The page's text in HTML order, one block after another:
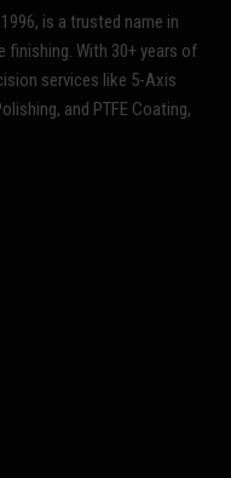
is a trusted name in
finishing. With 30+ years of
services like 5-Axis
and PTFE Coating,